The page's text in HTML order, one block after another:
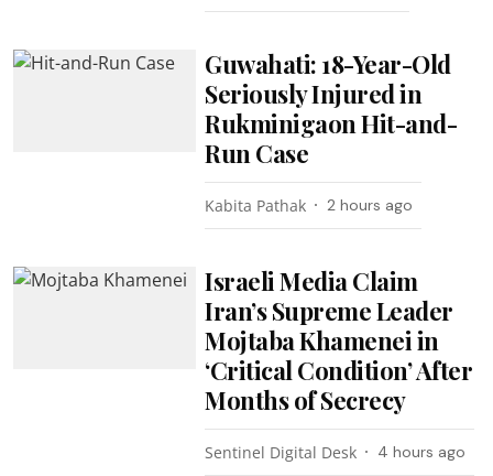
Guwahati: 18-Year-Old
Seriously Injured in
Rukminigaon Hit-and-
Run Case
Kabita Pathak 2 hours ago
Israeli Media Claim
Iran’s Supreme Leader
Mojtaba Khamenei in
‘Critical Condition’ After
Months of Secrecy
Sentinel Digital Desk 4 hours ago